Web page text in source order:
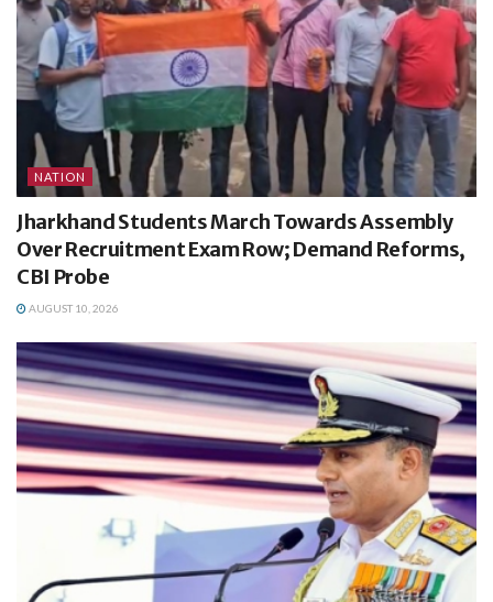
NATION
Jharkhand Students March Towards Assembly
Over Recruitment Exam Row; Demand Reforms,
CBI Probe
AUGUST 10, 2026